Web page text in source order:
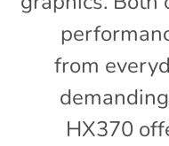
from
HX370